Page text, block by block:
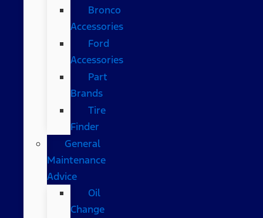
Bronco
Accessories
Ford
Accessories
Part
Brands
Tire
Finder
General
Maintenance
Advice
Oil
Change